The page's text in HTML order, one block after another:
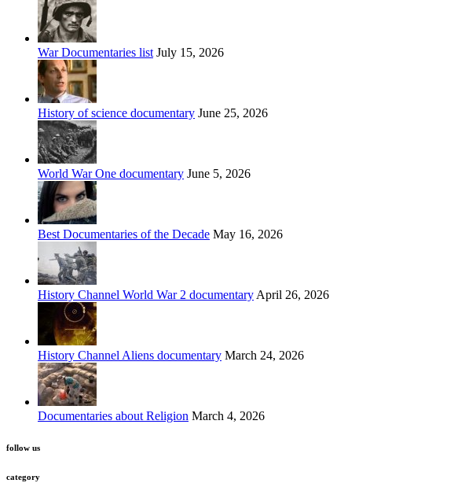
War Documentaries list July 15, 2026
History of science documentary June 25, 2026
World War One documentary June 5, 2026
Best Documentaries of the Decade May 16, 2026
History Channel World War 2 documentary April 26, 2026
History Channel Aliens documentary March 24, 2026
Documentaries about Religion March 4, 2026
follow us
category